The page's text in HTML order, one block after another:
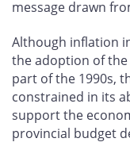
message drawn
Although inflation
the adoption of
part of the 1990s,
constrained in its
support the
provincial budget